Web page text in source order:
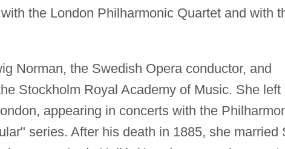
the London Philharmonic Quartet and with
Norman, the Swedish Opera conductor, and
Stockholm Royal Academy of Music. She left
appearing in concerts with the
series. After his death in 1885, she married